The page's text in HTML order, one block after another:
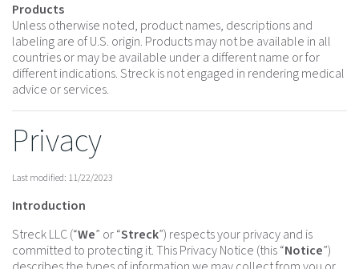
Products
Unless otherwise noted, product names, descriptions and
labeling are of U.S. origin. Products may not be available in all
countries or may be available under a different name or for
different indications. Streck is not engaged in rendering medical
advice or services.
Privacy
Last modified: 11/22/2023
Introduction
Streck LLC (“We” or “Streck”) respects your privacy and is
committed to protecting it. This Privacy Notice (this “Notice”)